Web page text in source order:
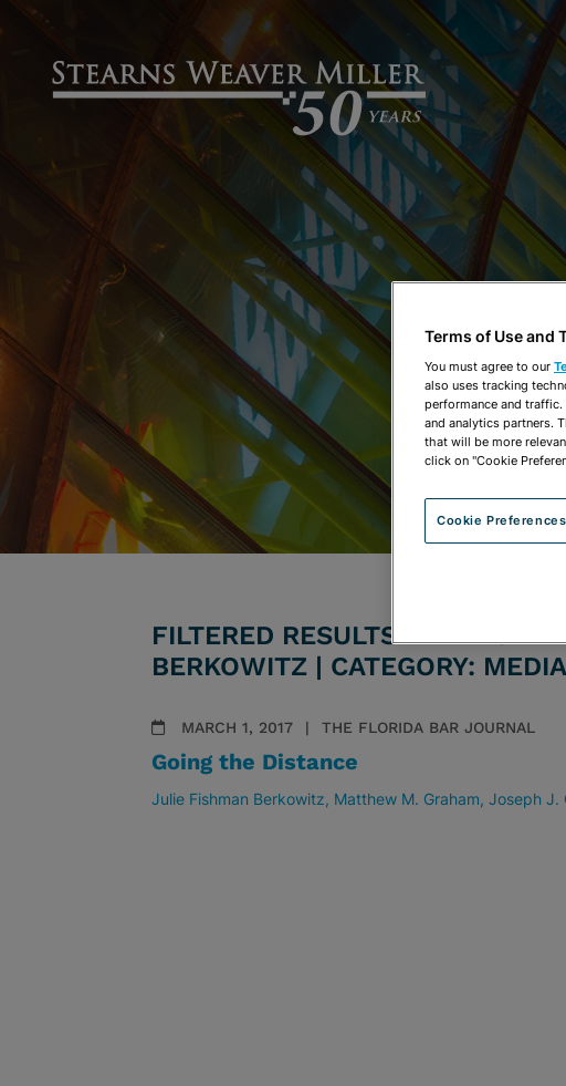
FILTERED RESULTS BY
BERKOWITZ | CATEGORY:
MARCH 1, 2017 THE FLORIDA BAR JOURNAL
Going the Distance
Julie Fishman Berkowitz Matthew M. Graham Joseph J.
Terms of Use and
You must agree to our
also uses tracking
performance and
and analytics partners.
that will be more
click on "Cookie
Cookie Preferences